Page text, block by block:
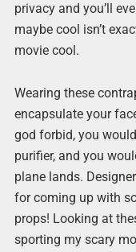
privacy and you’ll
maybe cool isn’t
movie cool.
Wearing these
encapsulate your
god forbid, you
purifier, and you
plane lands. Designer
for coming up with
props! Looking at
sporting my scary